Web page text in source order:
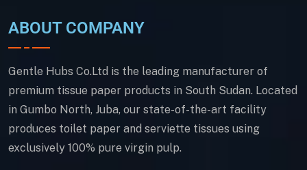
ABOUT COMPANY
Gentle Hubs Co.Ltd is the leading manufacturer of
premium tissue paper products in South Sudan. Located
in Gumbo North, Juba, our state-of-the-art facility
produces toilet paper and serviette tissues using
exclusively 100% pure virgin pulp.